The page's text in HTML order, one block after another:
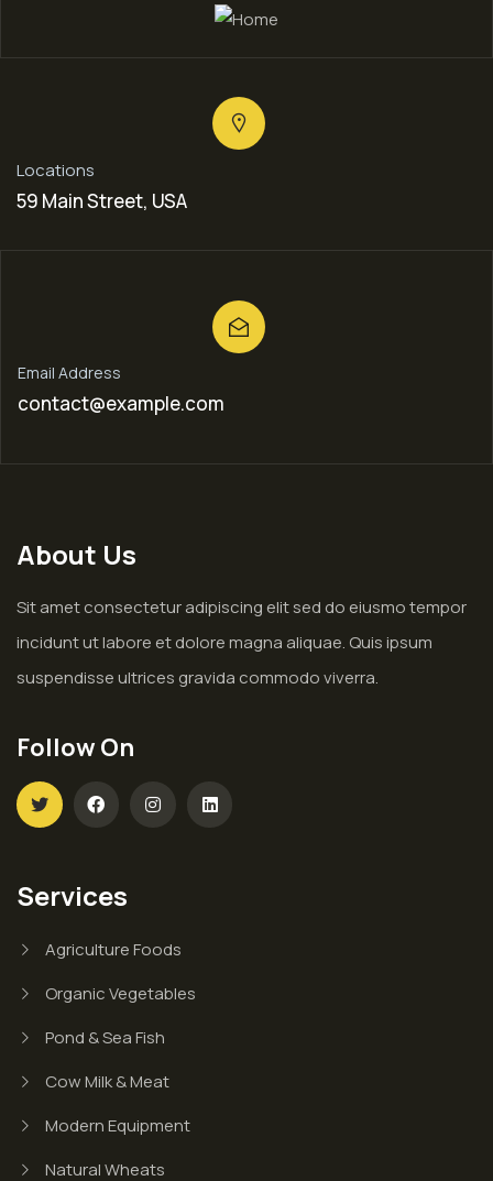
Locations
59 Main Street, USA
Email Address
contact@example.com
About Us
Sit amet consectetur adipiscing elit sed do eiusmo tempor
incidunt ut labore et dolore magna aliquae. Quis ipsum
suspendisse ultrices gravida commodo viverra.
Follow On
Services
Agriculture Foods
Organic Vegetables
Pond & Sea Fish
Cow Milk & Meat
Modern Equipment
Natural Wheats